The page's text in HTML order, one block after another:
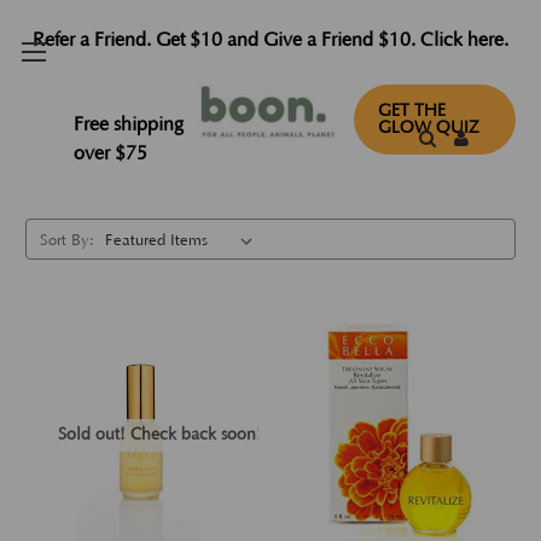
Refer a Friend. Get $10 and Give a Friend $10. Click here.
Free shipping
over $75
GET THE
GLOW QUIZ
Parfums
Sort By:
Sold out! Check back soon!